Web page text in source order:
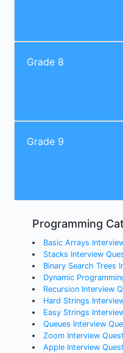
Grade 8
Grade 9
Programming
Basic Arrays
Stacks Interview
Binary Search Trees
Dynamic
Recursion Interview
Hard Strings
Easy Strings
Queues Interview
Zoom Interview
Apple Interview